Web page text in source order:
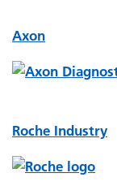
Axon
Roche Industry